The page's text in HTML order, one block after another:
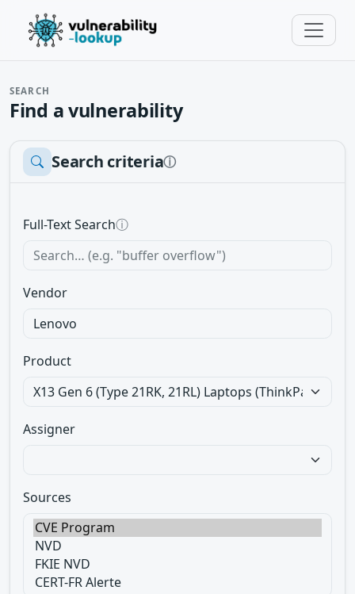
SEARCH
Find a vulnerability
Search criteriaⓘ
Full-Text Searchⓘ
Vendor
Product
Assigner
Sources